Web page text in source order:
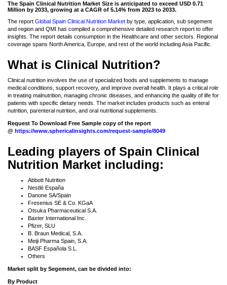
The Spain Clinical Nutrition Market Size is anticipated to exceed USD 0.71
Million by 2033, growing at a CAGR of 5.14% from 2023 to 2033.
The report Global Spain Clinical Nutrition Market by type, application, sub segement
and region and QMI has compiled a comprehensive detailed research report to offer
insights. The report details consumption in the Healthcare and other sectors. Regional
coverage spans North America, Europe, and rest of the world including Asia Pacific.
What is Clinical Nutrition?
Clinical nutrition involves the use of specialized foods and supplements to manage
medical conditions, support recovery, and improve overall health. It plays a critical role
in treating malnutrition, managing chronic diseases, and enhancing the quality of life for
patients with specific dietary needs. The market includes products such as enteral
nutrition, parenteral nutrition, and oral nutritional supplements.
Request To Download Free Sample copy of the report
@ https://www.sphericalinsights.com/request-sample/8049
Leading players of Spain Clinical
Nutrition Market including:
Abbott Nutrition
Nestlé España
Danone SA/Spain
Fresenius SE & Co. KGaA
Otsuka Pharmaceutical S.A.
Baxter International Inc.
Pfizer, SLU
B. Braun Medical, S.A.
Meiji Pharma Spain, S.A.
BASF Española S.L.
Others
Market split by Segement, can be divided into:
By Product